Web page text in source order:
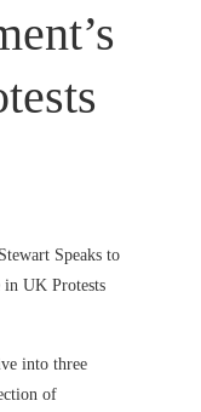
into three
of